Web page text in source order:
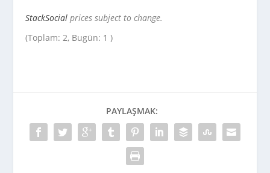
StackSocial prices subject to change.
(Toplam: 2, Bugün: 1 )
PAYLAŞMAK: